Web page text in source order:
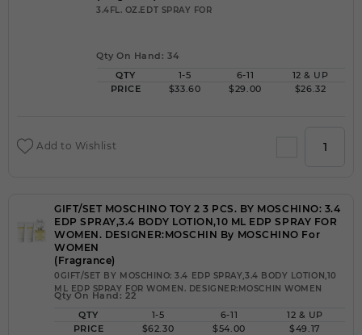
3.4FL. OZ.EDT SPRAY FOR
Qty On Hand: 34
QTY
1-5 6-11
12 & UP
PRICE
$33.60 $29.00 $26.32
Add to Wishlist
GIFT/SET MOSCHINO TOY 2 3 PCS. BY MOSCHINO: 3.4
EDP SPRAY,3.4 BODY LOTION,10 ML EDP SPRAY FOR
WOMEN. DESIGNER:MOSCHIN By MOSCHINO For
WOMEN
(Fragrance)
0GIFT/SET BY MOSCHINO: 3.4 EDP SPRAY,3.4 BODY LOTION,10
ML EDP SPRAY FOR WOMEN. DESIGNER:MOSCHIN WOMEN
Qty On Hand: 22
QTY
1-5 6-11
12 & UP
PRICE
$62.30 $54.00 $49.17